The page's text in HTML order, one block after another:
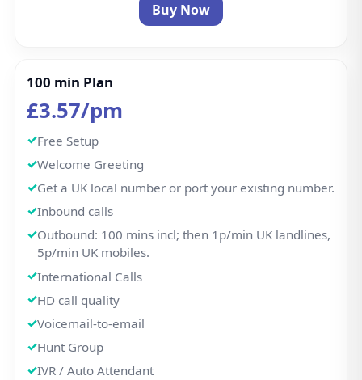
Buy Now
100 min Plan
£3.57/pm
Free Setup
Welcome Greeting
Get a UK local number or port your existing number.
Inbound calls
Outbound: 100 mins incl; then 1p/min UK landlines,
5p/min UK mobiles.
International Calls
HD call quality
Voicemail-to-email
Hunt Group
IVR / Auto Attendant